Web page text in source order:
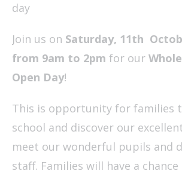
day
Join us on Saturday, 11th
from 9am to 2pm for our
Open Day!
This is opportunity for families
school and discover our
meet our wonderful pupils and
staff. Families will have a